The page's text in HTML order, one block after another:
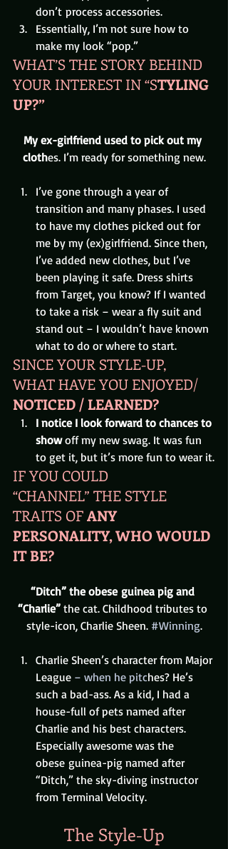
don’t process accessories.
Essentially, I’m not sure how to
make my look “pop.”
WHAT’S THE STORY BEHIND
YOUR INTEREST IN “STYLING
UP?”
My ex-girlfriend used to pick out my
clothes. I’m ready for something new.
I’ve gone through a year of
transition and many phases. I used
to have my clothes picked out for
me by my (ex)girlfriend. Since then,
I’ve added new clothes, but I’ve
been playing it safe. Dress shirts
from Target, you know? If I wanted
to take a risk – wear a fly suit and
stand out – I wouldn’t have known
what to do or where to start.
SINCE YOUR STYLE-UP,
WHAT HAVE YOU ENJOYED/
NOTICED / LEARNED?
I notice I look forward to chances to
show off my new swag. It was fun
to get it, but it’s more fun to wear it.
IF YOU COULD
“CHANNEL” THE STYLE
TRAITS OF ANY
PERSONALITY, WHO WOULD
IT BE?
“Ditch” the obese guinea pig and
“Charlie” the cat. Childhood tributes to
style-icon, Charlie Sheen. #Winning.
Charlie Sheen’s character from Major
League – when he pitches? He’s
such a bad-ass. As a kid, I had a
house-full of pets named after
Charlie and his best characters.
Especially awesome was the
obese guinea-pig named after
“Ditch,” the sky-diving instructor
from Terminal Velocity.
The Style-Up